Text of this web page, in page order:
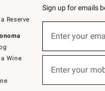
Reserve
Wine
Sign up for emails
below
Join
Enter your
(required)
Enter your
(required)